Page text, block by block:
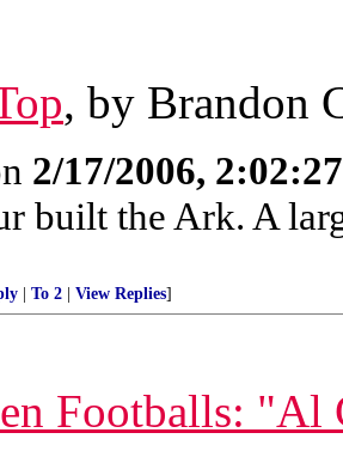
, by Brandon
2/17/2006,
built the Ark. A
To 2 View Replies]
Footballs: "Al